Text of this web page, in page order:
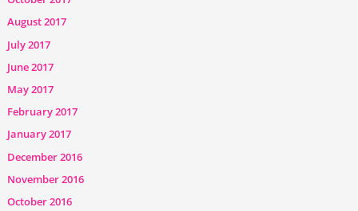
August 2017
July 2017
June 2017
May 2017
February 2017
January 2017
December 2016
November 2016
October 2016